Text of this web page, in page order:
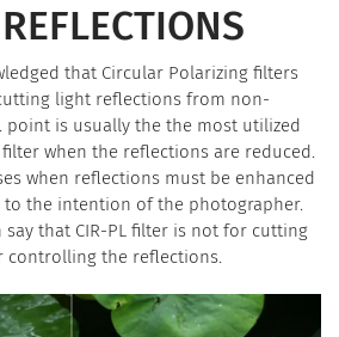
that Circular Polarizing filters
light reflections from non-
point is usually the the most utilized
when the reflections are reduced.
when reflections must be enhanced
the intention of the photographer.
say that CIR-PL filter is not for cutting
controlling the reflections.